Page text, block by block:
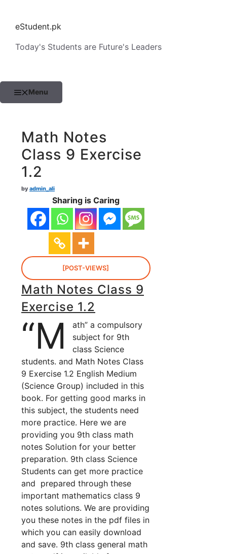
contenteStudent.pk
Today's Students are Future's Leaders
Menu
Math Notes
Class 9 Exercise
1.2
byadmin_ali
Sharing is Caring
[POST-VIEWS]
Math Notes Class 9
Exercise 1.2
“M
ath” a compulsory
subject for 9th
class Science
students. and Math Notes Class
9 Exercise 1.2 English Medium
(Science Group) included in this
book. For getting good marks in
this subject, the students need
more practice. Here we are
providing you 9th class math
notes Solution for your better
preparation. 9th class Science
Students can get more practice
and prepared through these
important mathematics class 9
notes solutions. We are providing
you these notes in the pdf files in
which you can easily download
and save. 9th class general math